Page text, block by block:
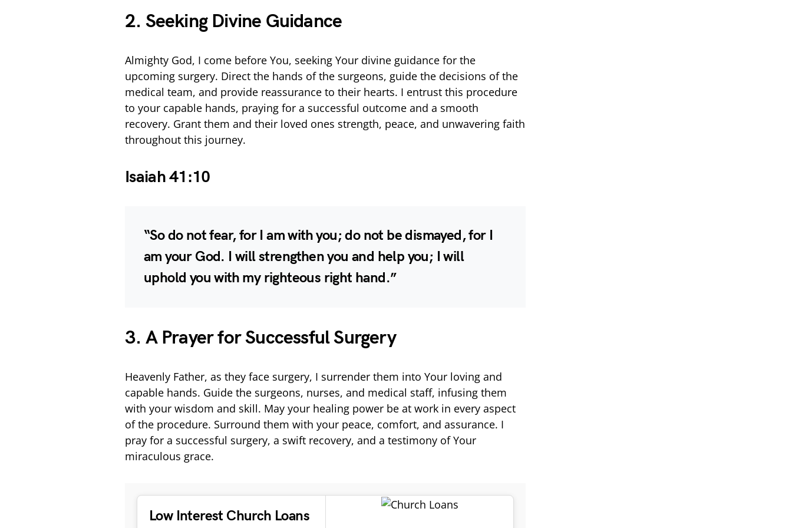
2. Seeking Divine Guidance
Almighty God, I come before You, seeking Your divine guidance for the
upcoming surgery. Direct the hands of the surgeons, guide the decisions of the
medical team, and provide reassurance to their hearts. I entrust this procedure
to your capable hands, praying for a successful outcome and a smooth
recovery. Grant them and their loved ones strength, peace, and unwavering faith
throughout this journey.
Isaiah 41:10
“So do not fear, for I am with you; do not be dismayed, for I
am your God. I will strengthen you and help you; I will
uphold you with my righteous right hand.”
3. A Prayer for Successful Surgery
Heavenly Father, as they face surgery, I surrender them into Your loving and
capable hands. Guide the surgeons, nurses, and medical staff, infusing them
with your wisdom and skill. May your healing power be at work in every aspect
of the procedure. Surround them with your peace, comfort, and assurance. I
pray for a successful surgery, a swift recovery, and a testimony of Your
miraculous grace.
Low Interest Church Loans